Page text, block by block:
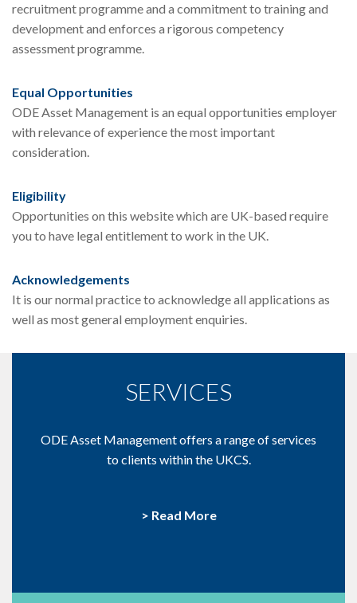
recruitment programme and a commitment to training and
development and enforces a rigorous competency
assessment programme.
Equal Opportunities
ODE Asset Management is an equal opportunities employer
with relevance of experience the most important
consideration.
Eligibility
Opportunities on this website which are UK-based require
you to have legal entitlement to work in the UK.
Acknowledgements
It is our normal practice to acknowledge all applications as
well as most general employment enquiries.
SERVICES
ODE Asset Management offers a range of services
to clients within the UKCS.
> Read More